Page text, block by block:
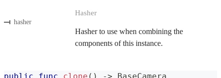
hasher
Hasher
Hasher to use when combining the
components of this instance.